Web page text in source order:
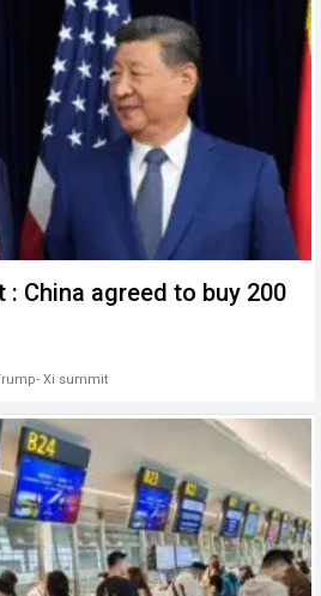
: China agreed to buy 200
Xi summit